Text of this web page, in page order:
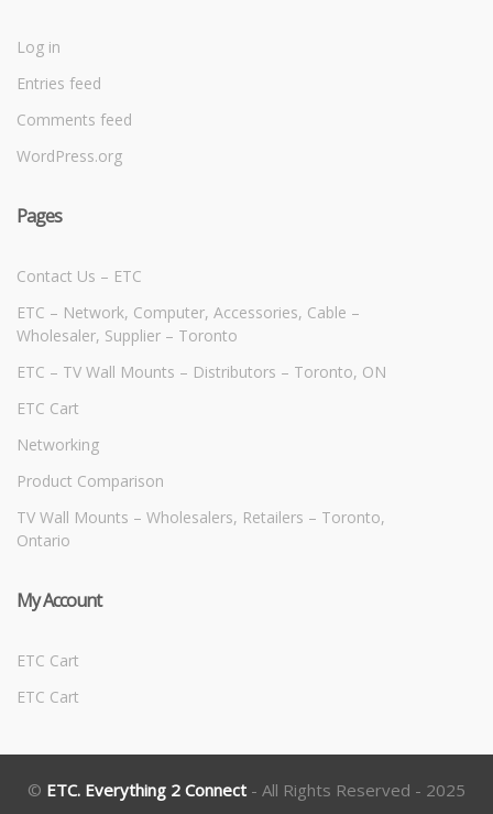
Log in
Entries feed
Comments feed
WordPress.org
Pages
Contact Us – ETC
ETC – Network, Computer, Accessories, Cable –
Wholesaler, Supplier – Toronto
ETC – TV Wall Mounts – Distributors – Toronto, ON
ETC Cart
Networking
Product Comparison
TV Wall Mounts – Wholesalers, Retailers – Toronto,
Ontario
My Account
ETC Cart
ETC Cart
© ETC. Everything 2 Connect - All Rights Reserved - 2025